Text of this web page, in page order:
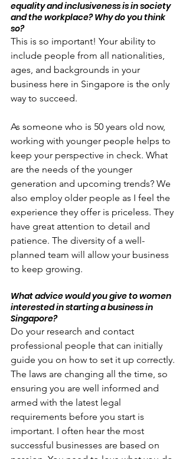
equality and inclusiveness is in society
and the workplace? Why do you think
so?
This is so important! Your ability to
include people from all nationalities,
ages, and backgrounds in your
business here in Singapore is the only
way to succeed.
As someone who is 50 years old now,
working with younger people helps to
keep your perspective in check. What
are the needs of the younger
generation and upcoming trends? We
also employ older people as I feel the
experience they offer is priceless. They
have great attention to detail and
patience. The diversity of a well-
planned team will allow your business
to keep growing.
What advice would you give to women
interested in starting a business in
Singapore?
Do your research and contact
professional people that can initially
guide you on how to set it up correctly.
The laws are changing all the time, so
ensuring you are well informed and
armed with the latest legal
requirements before you start is
important. I often hear the most
successful businesses are based on